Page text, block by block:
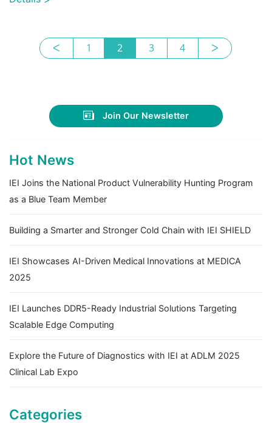
ᐸ 1 2 3 4 ᐳ
Join Our Newsletter
Hot News
IEI Joins the National Product Vulnerability Hunting Program
as a Blue Team Member
Building a Smarter and Stronger Cold Chain with IEI SHIELD
IEI Showcases AI-Driven Medical Innovations at MEDICA
2025
IEI Launches DDR5-Ready Industrial Solutions Targeting
Scalable Edge Computing
Explore the Future of Diagnostics with IEI at ADLM 2025
Clinical Lab Expo
Categories